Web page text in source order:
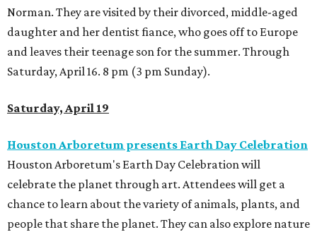
Norman. They are visited by their divorced, middle-aged
daughter and her dentist fiance, who goes off to Europe
and leaves their teenage son for the summer. Through
Saturday, April 16. 8 pm (3 pm Sunday).
Saturday, April 19
Houston Arboretum presents Earth Day Celebration
Houston Arboretum's Earth Day Celebration will
celebrate the planet through art. Attendees will get a
chance to learn about the variety of animals, plants, and
people that share the planet. They can also explore nature